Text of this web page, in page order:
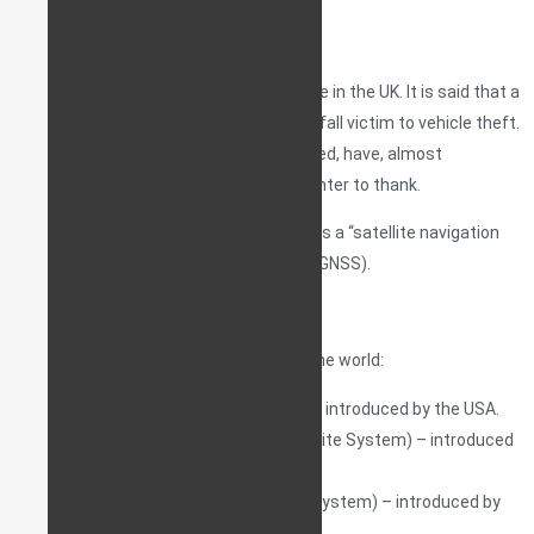
Asset tracking is a hugely popular service in the UK. It is said that a
tracking device is one’s last hope if they fall victim to vehicle theft.
Indeed, stolen vehicles that are recovered, have, almost
exclusively, some form of a tracker / pointer to thank.
Tracking devices rely on what is known as a “satellite navigation
system”, usually with ‘global’ coverage (GNSS).
There are currently 4 GNSS services in the world:
GPS (Global Positioning System) – introduced by the USA.
GLONASS (Global Navigation Satellite System) – introduced
BDS (BeiDou Navigation Satellite System) – introduced by